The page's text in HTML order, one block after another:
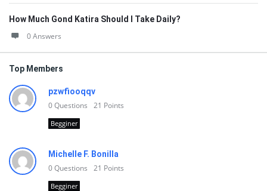
How Much Gond Katira Should I Take Daily?
0 Answers
Top Members
pzwfiooqqv
0Questions 21 Points
Begginer
Michelle F. Bonilla
0Questions 21 Points
Begginer